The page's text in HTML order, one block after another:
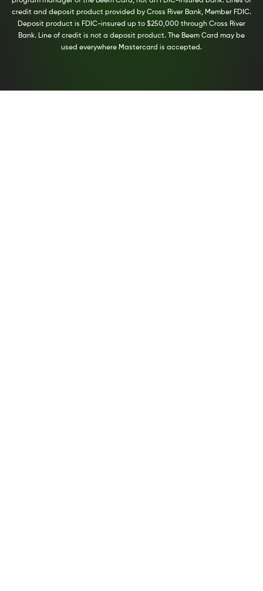
credit and deposit product provided by Cross River Bank, Member FDIC.
Deposit product is FDIC-insured up to $250,000 through Cross River
Bank. Line of credit is not a deposit product. The Beem Card may be
used everywhere Mastercard is accepted.